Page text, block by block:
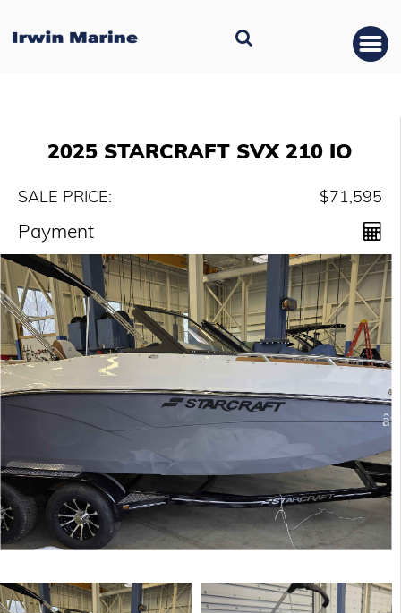
2025 STARCRAFT SVX 210 IO
SALE PRICE: $71,595
Payment